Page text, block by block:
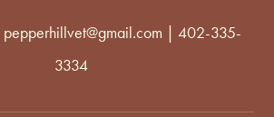
pepperhillvet@gmail.com | 402-335-
3334